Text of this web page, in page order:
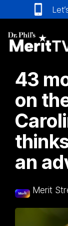
to
the
main
content.
43
on
an
Merit